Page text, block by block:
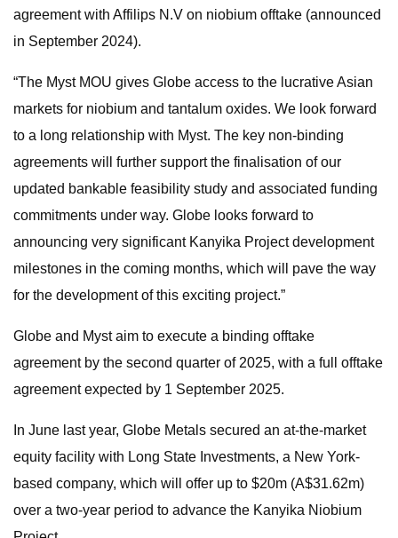
agreement with Affilips N.V on niobium offtake (announced
in September 2024).
“The Myst MOU gives Globe access to the lucrative Asian
markets for niobium and tantalum oxides. We look forward
to a long relationship with Myst. The key non-binding
agreements will further support the finalisation of our
updated bankable feasibility study and associated funding
commitments under way. Globe looks forward to
announcing very significant Kanyika Project development
milestones in the coming months, which will pave the way
for the development of this exciting project.”
Globe and Myst aim to execute a binding offtake
agreement by the second quarter of 2025, with a full offtake
agreement expected by 1 September 2025.
In June last year, Globe Metals secured an at-the-market
equity facility with Long State Investments, a New York-
based company, which will offer up to $20m (A$31.62m)
over a two-year period to advance the Kanyika Niobium